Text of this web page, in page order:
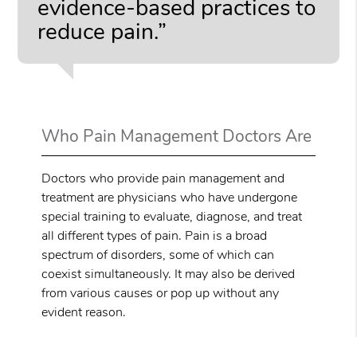
evidence-based practices to
reduce pain.”
Who Pain Management Doctors Are
Doctors who provide pain management and
treatment are physicians who have undergone
special training to evaluate, diagnose, and treat
all different types of pain. Pain is a broad
spectrum of disorders, some of which can
coexist simultaneously. It may also be derived
from various causes or pop up without any
evident reason.